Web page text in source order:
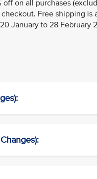
off on all purchases
checkout. Free shipping is
January to 28 February